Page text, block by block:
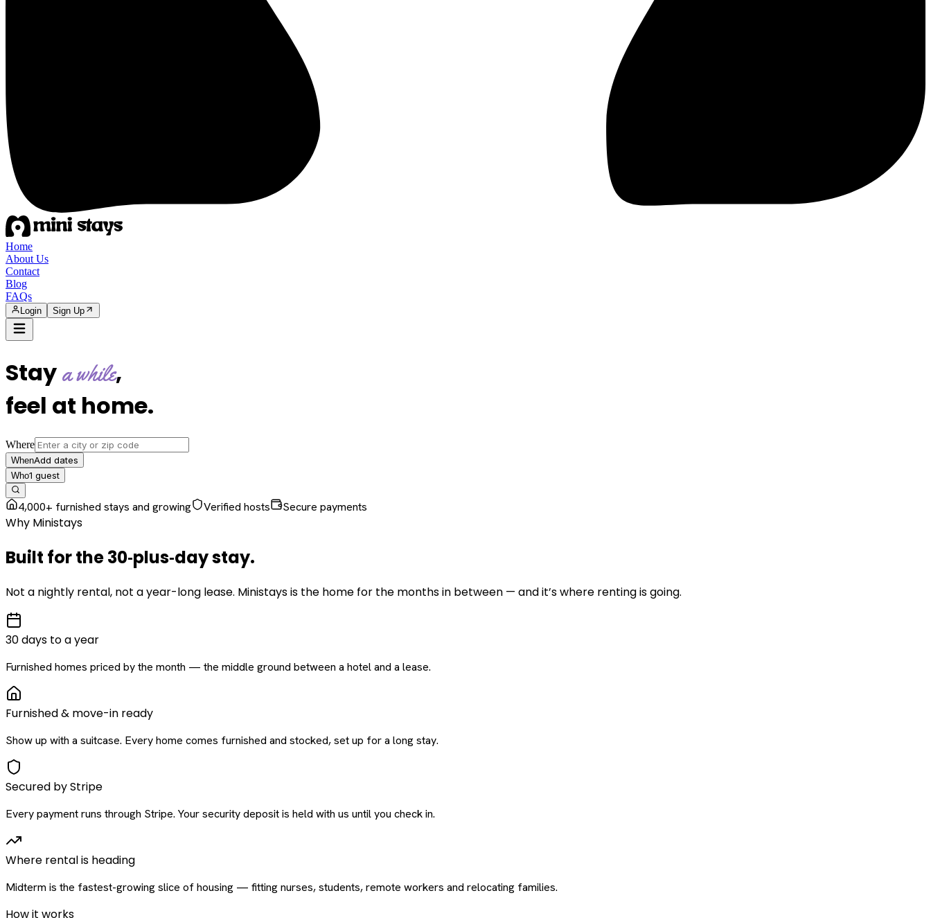
Home
About Us
Contact
Blog
FAQs
Login Sign Up
Staya while,
feel at home.
Where
WhenAdd dates
Who1 guest
4,000+ furnished stays and growing Verified hosts Secure payments
Why Ministays
Built for the30‑plus‑daystay.
Not a nightly rental, not a year-long lease. Ministays is the home for the months in between — and it’s where renting is going.
30 days to a year
Furnished homes priced by the month — the middle ground between a hotel and a lease.
Furnished & move-in ready
Show up with a suitcase. Every home comes furnished and stocked, set up for a long stay.
Secured by Stripe
Every payment runs through Stripe. Your security deposit is held with us until you check in.
Where rental is heading
Midterm is the fastest-growing slice of housing — fitting nurses, students, remote workers and relocating families.
How it works